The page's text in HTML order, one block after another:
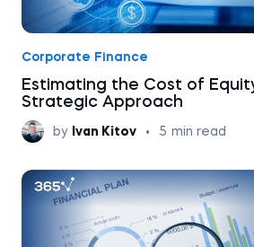
Corporate Finance
Estimating the Cost of
Strategic Approach
by Ivan Kitov • 5 min read